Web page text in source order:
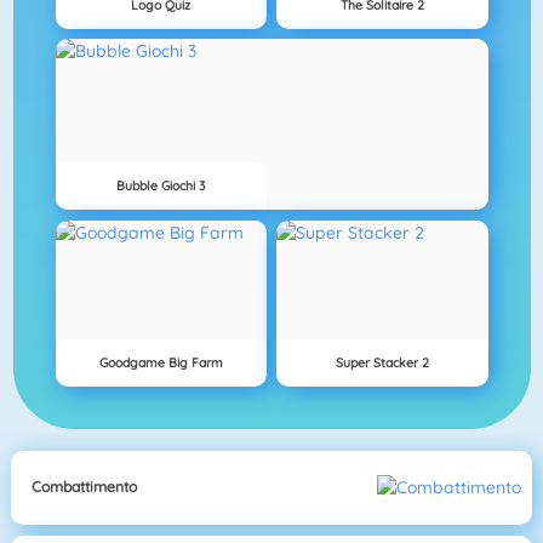
Logo Quiz The Solitaire 2
Bubble Giochi 3
Goodgame Big Farm Super Stacker 2
Combattimento